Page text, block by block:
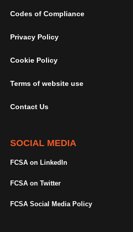
Codes of Compliance
Privacy Policy
Cookie Policy
Terms of website use
Contact Us
SOCIAL MEDIA
FCSA on LinkedIn
FCSA on Twitter
FCSA Social Media Policy